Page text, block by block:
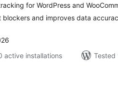
for WordPress and
blockers and improves data
active installations
Tested